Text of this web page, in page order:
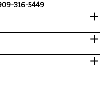
316-5449